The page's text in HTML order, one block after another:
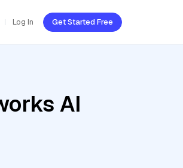
Log In Get Started Free
AI